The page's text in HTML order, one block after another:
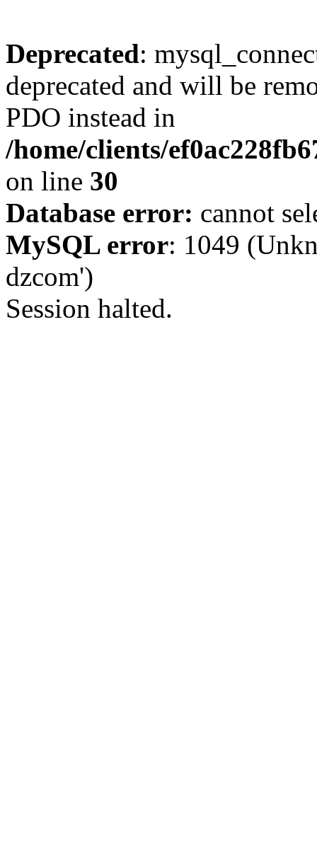
Deprecated:
deprecated and will be
PDO instead in
/home/clients/
on line 30
Database error: cannot
MySQL error: 1049
dzcom')
Session halted.